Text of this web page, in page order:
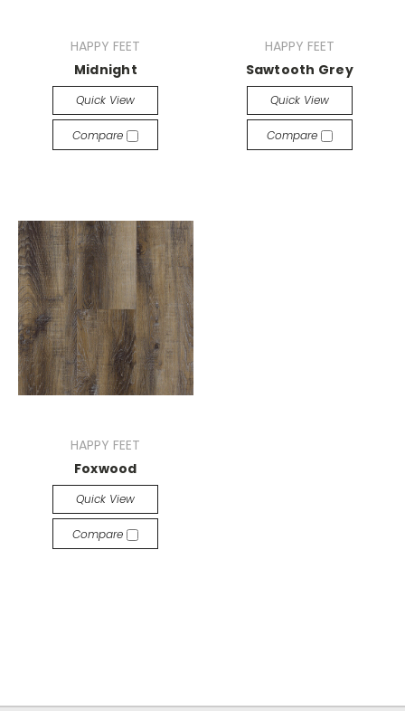
HAPPY FEET
Midnight
Quick View
Compare
HAPPY FEET
Sawtooth Grey
Quick View
Compare
HAPPY FEET
Foxwood
Quick View
Compare